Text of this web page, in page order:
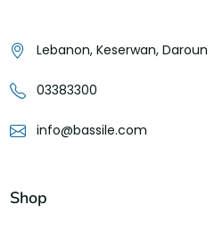
Lebanon, Keserwan, Daroun
03383300
info@bassile.com
Shop